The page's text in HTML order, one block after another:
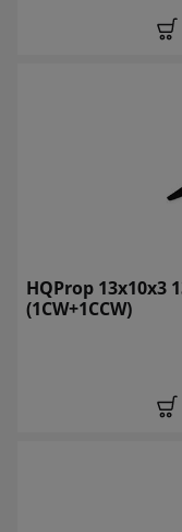
HQProp 13x10x3
(1CW+1CCW)